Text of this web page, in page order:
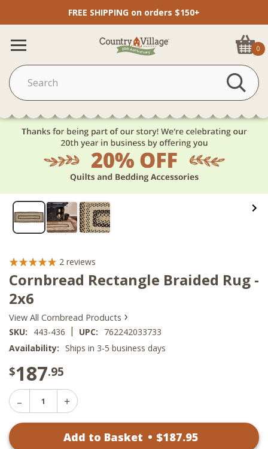
FREE SHIPPING on orders $150+
0
2 reviews
Cornbread Rectangle Braided Rug -
2x6
View All Cornbread Products ›
SKU: 443-436 | UPC:
762242033733
Availability: Ships in 3-5 business days
$187.95
Decrease
Quantity
Increase
Cornbread
Add to Basket • $187.95